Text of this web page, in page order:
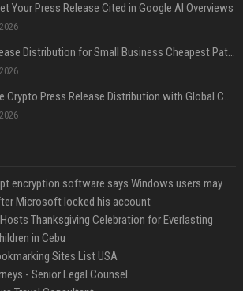
Your Press Release Cited in Google AI Overviews
Press Release Distribution for Small Business Cheapest Path to Real Coverage
Affordable Crypto Press Release Distribution with Global Coverage
encryption software says Windows users may
Microsoft locked his account
Thanksgiving Celebration for Everlasting
in Cebu
Sites List USA
- Senior Legal Counsel